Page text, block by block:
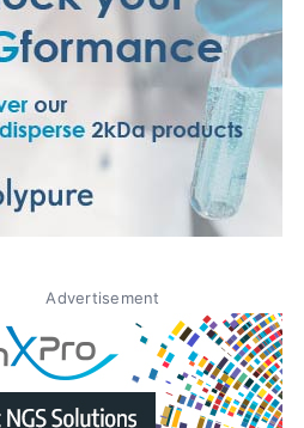
Advertisement